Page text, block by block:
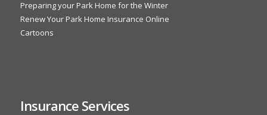
Preparing your Park Home for the Winter
Renew Your Park Home Insurance Online
Cartoons
Insurance Services